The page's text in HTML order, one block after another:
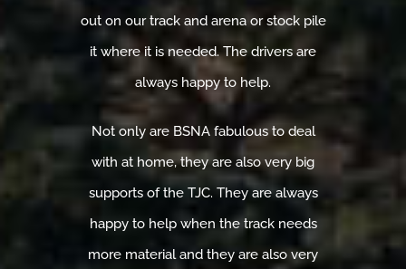
out on our track and arena or stock pile
it where it is needed. The drivers are
always happy to help.
Not only are BSNA fabulous to deal
with at home, they are also very big
supports of the TJC. They are always
happy to help when the track needs
more material and they are also very